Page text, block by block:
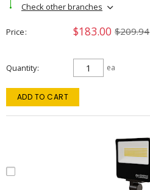
Check other branches
Price $183.00 $209.94
Quantity ea
ADD TO CART